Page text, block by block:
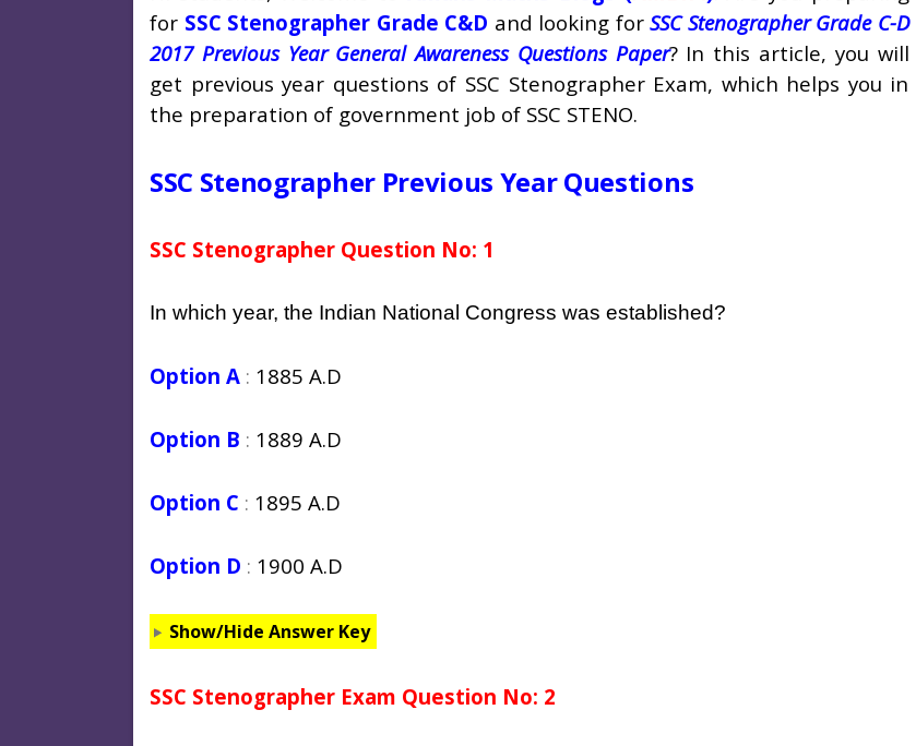
for SSC Stenographer Grade C&D and looking for SSC Stenographer Grade C-D
2017 Previous Year General Awareness Questions Paper? In this article, you will
get previous year questions of SSC Stenographer Exam, which helps you in
the preparation of government job of SSC STENO.
SSC Stenographer Previous Year Questions
SSC Stenographer Question No: 1
In which year, the Indian National Congress was established?
Option A : 1885 A.D
Option B : 1889 A.D
Option C : 1895 A.D
Option D : 1900 A.D
Show/Hide Answer Key
SSC Stenographer Exam Question No: 2